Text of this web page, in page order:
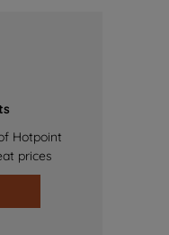
Hotpoint
prices